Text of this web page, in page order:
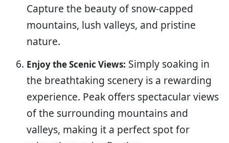
Capture the beauty of snow-capped
mountains, lush valleys, and pristine
nature.
Enjoy the Scenic Views: Simply soaking in
the breathtaking scenery is a rewarding
experience. Peak offers spectacular views
of the surrounding mountains and
valleys, making it a perfect spot for